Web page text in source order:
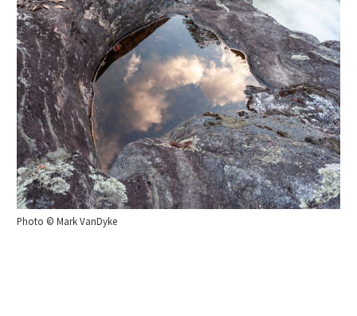
Photo © Mark VanDyke